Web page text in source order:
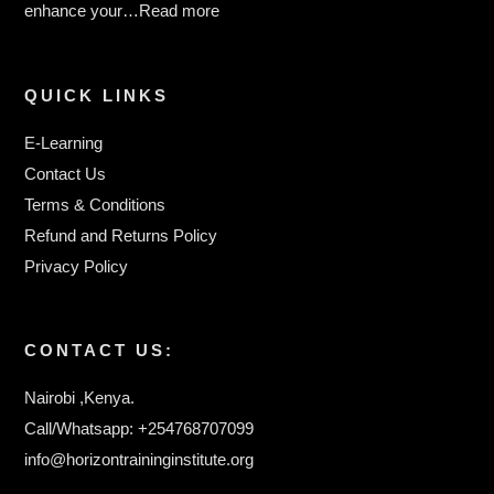
enhance your…Read more
QUICK LINKS
E-Learning
Contact Us
Terms & Conditions
Refund and Returns Policy
Privacy Policy
CONTACT US:
Nairobi ,Kenya.
Call/Whatsapp: +254768707099
info@horizontraininginstitute.org